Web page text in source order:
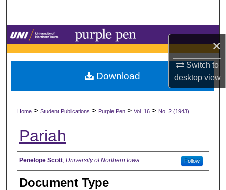
×
Switch to
desktopview
Browse Collections
My Account
Digital Commons Network™
Home > Student Publications > Purple Pen > Vol. 16 > No. 2 (1943)
Pariah
Authors
Penelope Scott, University of Northern Iowa Follow
Document Type
Download